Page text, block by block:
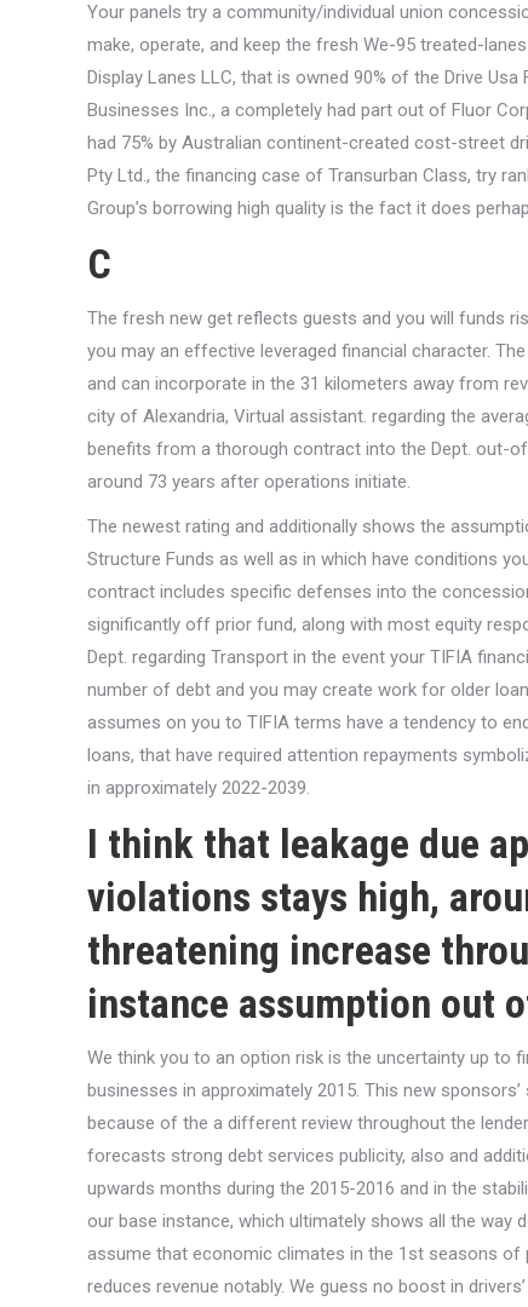
Your panels try a community/individual union
make, operate, and keep the fresh We-95 treated-
Display Lanes LLC, that is owned 90% of the Drive
Businesses Inc., a completely had part out of Fluor
had 75% by Australian continent-created cost-street
Pty Ltd., the financing case of Transurban Class, try
Group’s borrowing high quality is the fact it does
C
The fresh new get reflects guests and you will funds
you may an effective leveraged financial character.
and can incorporate in the 31 kilometers away from
city of Alexandria, Virtual assistant. regarding the
benefits from a thorough contract into the Dept. out-
around 73 years after operations initiate.
The newest rating and additionally shows the
Structure Funds as well as in which have conditions
contract includes specific defenses into the
significantly off prior fund, along with most equity
Dept. regarding Transport in the event your TIFIA
number of debt and you may create work for older
assumes on you to TIFIA terms have a tendency to
loans, that have required attention repayments
in approximately 2022-2039.
I think that leakage due
violations stays high,
threatening increase
instance assumption out
We think you to an option risk is the uncertainty up to
businesses in approximately 2015. This new
because of the a different review throughout the
forecasts strong debt services publicity, also and
upwards months during the 2015-2016 and in the
our base instance, which ultimately shows all the
assume that economic climates in the 1st seasons
reduces revenue notably. We guess no boost in